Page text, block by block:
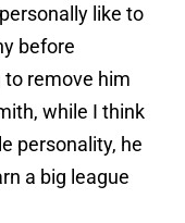
like to
before
remove him
while I think
personality, he
a big league